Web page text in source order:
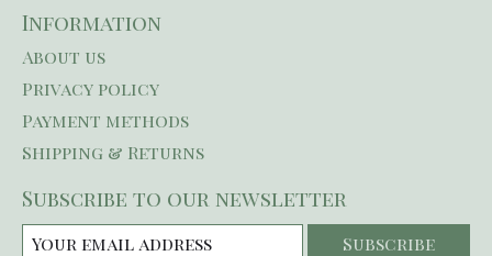
Information
About us
Privacy policy
Payment methods
Shipping & Returns
Subscribe to our newsletter
Subscribe